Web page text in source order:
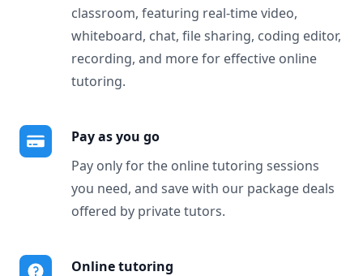
classroom, featuring real-time video,
whiteboard, chat, file sharing, coding editor,
recording, and more for effective online
tutoring.
Pay as you go
Pay only for the online tutoring sessions
you need, and save with our package deals
offered by private tutors.
Online tutoring